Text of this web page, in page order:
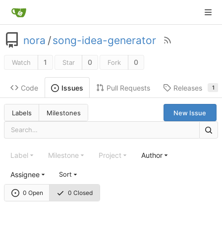
nora /song-idea-generator
Watch 1 Star 0 Fork 0
Code Issues Pull Requests Releases 1
Labels Milestones New Issue
0 Open 0 Closed
Label Milestone Project Author
Assignee Sort